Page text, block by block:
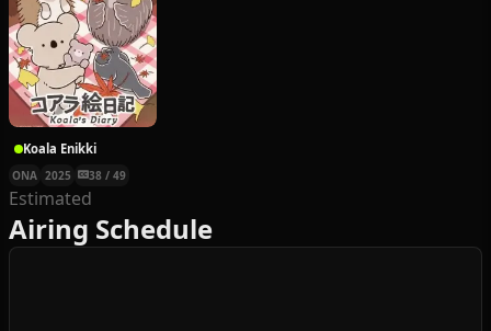
Koala Enikki
ONA 2025 38 / 49
Estimated
Airing Schedule